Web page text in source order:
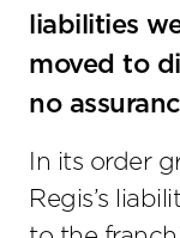
liabilities
moved to
no
In its order
Regis’s